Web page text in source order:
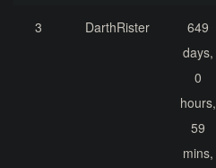
3 DarthRister
649
days,
0
hours,
59
mins,